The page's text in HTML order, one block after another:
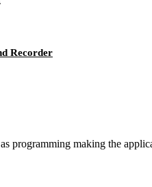
Recorder
making the